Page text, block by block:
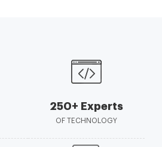
250+ Experts
OF TECHNOLOGY